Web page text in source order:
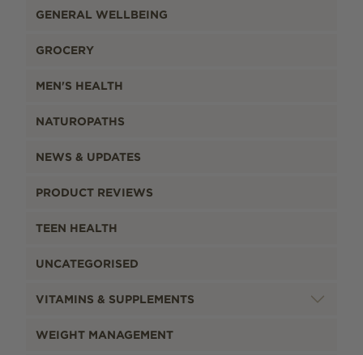
GENERAL WELLBEING
GROCERY
MEN'S HEALTH
NATUROPATHS
NEWS & UPDATES
PRODUCT REVIEWS
TEEN HEALTH
UNCATEGORISED
VITAMINS & SUPPLEMENTS
WEIGHT MANAGEMENT